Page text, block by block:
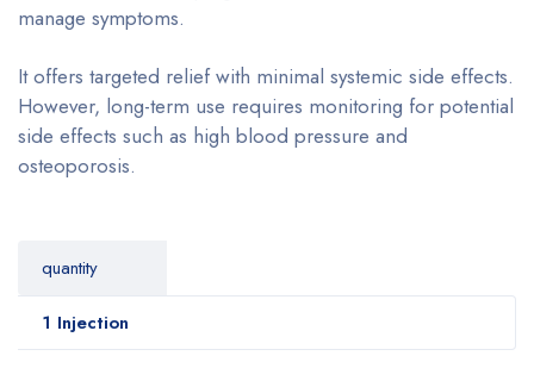
manage symptoms.
It offers targeted relief with minimal systemic side effects.
However, long-term use requires monitoring for potential
side effects such as high blood pressure and
osteoporosis.
quantity
1 Injection